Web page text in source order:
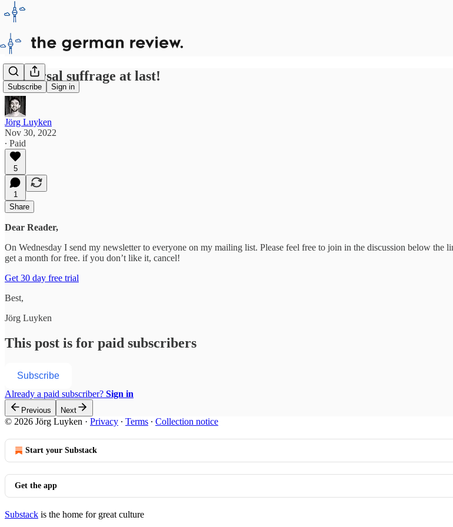
Subscribe Sign in
Universal suffrage at last!
Jörg Luyken
Nov 30, 2022
∙ Paid
5
1
Share
Dear Reader,
On Wednesday I send my newsletter to everyone on my mailing list. Please feel free to join in the discussion below
get a month for free. if you don’t like it, cancel!
Get 30 day free trial
Best,
Jörg Luyken
This post is for paid subscribers
Subscribe
Already a paid subscriber? Sign in
Previous Next
© 2026 Jörg Luyken · Privacy ∙ Terms ∙ Collection notice
Start your Substack
Get the app
Substack is the home for great culture